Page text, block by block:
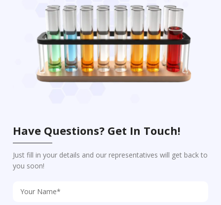
Have Questions? Get In Touch!
Just fill in your details and our representatives will get back to
you soon!